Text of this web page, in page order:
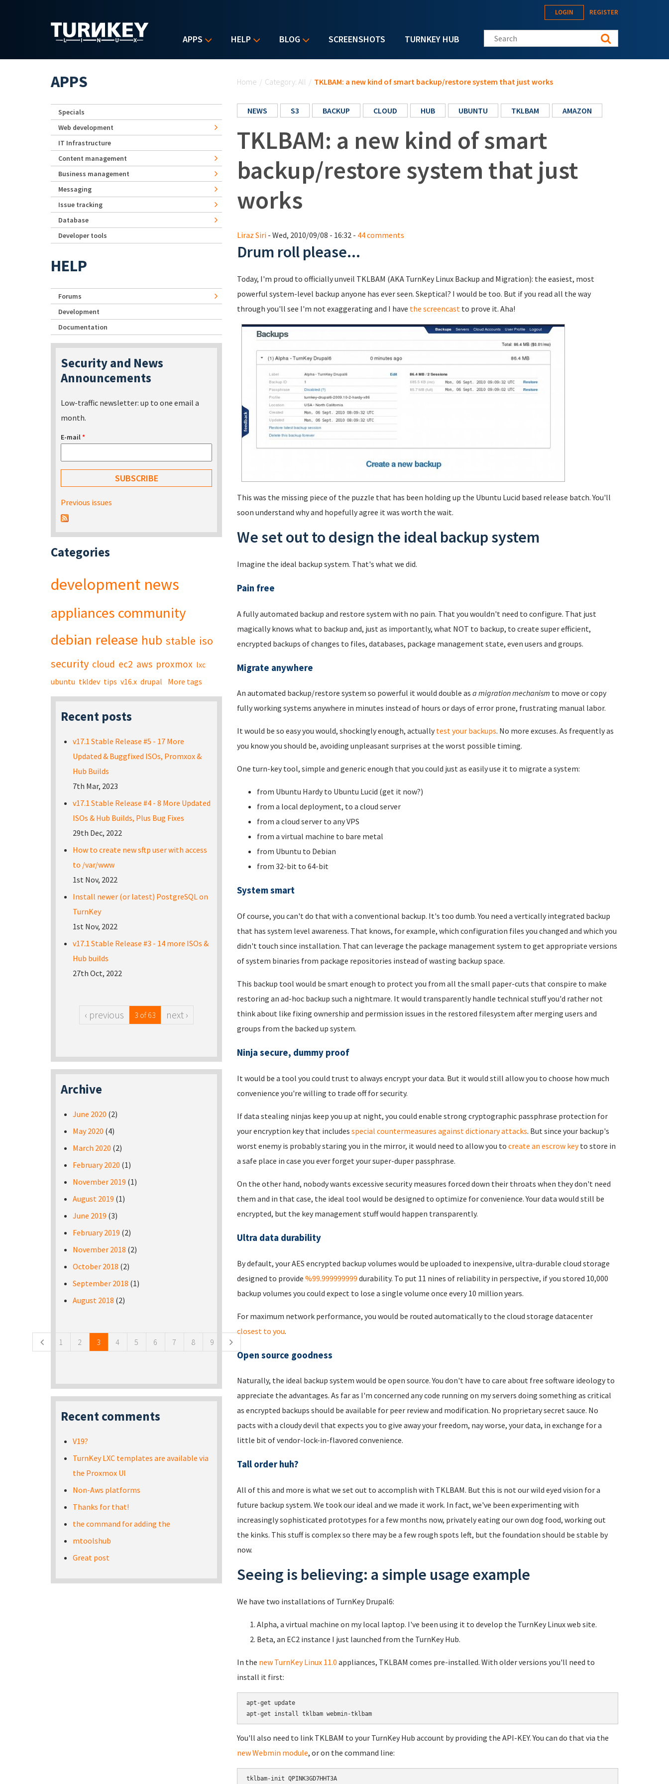
APPS HELP BLOG SCREENSHOTS TURNKEY HUB
LOGIN REGISTER
Search this site
Home / Category: All / TKLBAM: a new kind of smart backup/restore system that just works
NEWS S3 BACKUP CLOUD HUB UBUNTU TKLBAM AMAZON
TKLBAM: a new kind of smart
backup/restore system that just
works
Liraz Siri - Wed, 2010/09/08 - 16:32 - 44 comments
Drum roll please...
Today, I'm proud to officially unveil TKLBAM (AKA TurnKey Linux Backup and Migration): the easiest, most
powerful system-level backup anyone has ever seen. Skeptical? I would be too. But if you read all the way
through you'll see I'm not exaggerating and I have the screencast to prove it. Aha!
This was the missing piece of the puzzle that has been holding up the Ubuntu Lucid based release batch. You'll
soon understand why and hopefully agree it was worth the wait.
We set out to design the ideal backup system
Imagine the ideal backup system. That's what we did.
Pain free
A fully automated backup and restore system with no pain. That you wouldn't need to configure. That just
magically knows what to backup and, just as importantly, what NOT to backup, to create super efficient,
encrypted backups of changes to files, databases, package management state, even users and groups.
Migrate anywhere
An automated backup/restore system so powerful it would double as a migration mechanism to move or copy
fully working systems anywhere in minutes instead of hours or days of error prone, frustrating manual labor.
It would be so easy you would, shockingly enough, actually test your backups. No more excuses. As frequently as
you know you should be, avoiding unpleasant surprises at the worst possible timing.
One turn-key tool, simple and generic enough that you could just as easily use it to migrate a system:
from Ubuntu Hardy to Ubuntu Lucid (get it now?)
from a local deployment, to a cloud server
from a cloud server to any VPS
from a virtual machine to bare metal
from Ubuntu to Debian
from 32-bit to 64-bit
System smart
Of course, you can't do that with a conventional backup. It's too dumb. You need a vertically integrated backup
that has system level awareness. That knows, for example, which configuration files you changed and which you
didn't touch since installation. That can leverage the package management system to get appropriate versions
of system binaries from package repositories instead of wasting backup space.
This backup tool would be smart enough to protect you from all the small paper-cuts that conspire to make
restoring an ad-hoc backup such a nightmare. It would transparently handle technical stuff you'd rather not
think about like fixing ownership and permission issues in the restored filesystem after merging users and
groups from the backed up system.
Ninja secure, dummy proof
It would be a tool you could trust to always encrypt your data. But it would still allow you to choose how much
convenience you're willing to trade off for security.
If data stealing ninjas keep you up at night, you could enable strong cryptographic passphrase protection for
your encryption key that includes special countermeasures against dictionary attacks. But since your backup's
worst enemy is probably staring you in the mirror, it would need to allow you to create an escrow keyto store in
a safe place in case you ever forget your super-duper passphrase.
On the other hand, nobody wants excessive security measures forced down their throats when they don't need
them and in that case, the ideal tool would be designed to optimize for convenience. Your data would still be
encrypted, but the key management stuff would happen transparently.
Ultra data durability
By default, your AES encrypted backup volumes would be uploaded to inexpensive, ultra-durable cloud storage
designed to provide %99.999999999 durability. To put 11 nines of reliability in perspective, if you stored 10,000
backup volumes you could expect to lose a single volume once every 10 million years.
For maximum network performance, you would be routed automatically to the cloud storage datacenter
closest to you.
Open source goodness
Naturally, the ideal backup system would be open source. You don't have to care about free software ideology to
appreciate the advantages. As far as I'm concerned any code running on my servers doing something as critical
as encrypted backups should be available for peer review and modification. No proprietary secret sauce. No
pacts with a cloudy devil that expects you to give away your freedom, nay worse, your data, in exchange for a
little bit of vendor-lock-in-flavored convenience.
Tall order huh?
All of this and more is what we set out to accomplish with TKLBAM. But this is not our wild eyed vision for a
future backup system. We took our ideal and we made it work. In fact, we've been experimenting with
increasingly sophisticated prototypes for a few months now, privately eating our own dog food, working out
the kinks. This stuff is complex so there may be a few rough spots left, but the foundation should be stable by
now.
Seeing is believing: a simple usage example
We have two installations of TurnKey Drupal6:
Alpha, a virtual machine on my local laptop. I've been using it to develop the TurnKey Linux web site.
Beta, an EC2 instance I just launched from the TurnKey Hub.
In the new TurnKey Linux 11.0 appliances, TKLBAM comes pre-installed. With older versions you'll need to
install it first:
apt-get update
You'll also need to link TKLBAM to your TurnKey Hub account by providing the API-KEY. You can do that via the
new Webmin module, or on the command line:
APPS
Specials
Web development
IT Infrastructure
Content management
Business management
Messaging
Issue tracking
Database
Developer tools
HELP
Forums
Development
Documentation
Security and News
Announcements
Low-traffic newsletter: up to one email a
month.
E-mail*
Previous issues
Categories
development news
appliances community
debian release hub stable iso
security cloud ec2 aws proxmox lxc
ubuntu tkldev tips v16.x drupal More tags
Recent posts
v17.1 Stable Release #5 - 17 More
Updated & Buggfixed ISOs, Promxox &
Hub Builds
7th Mar, 2023
v17.1 Stable Release #4 - 8 More Updated
ISOs & Hub Builds, Plus Bug Fixes
29th Dec, 2022
How to create new sftp user with access
to /var/www
1st Nov, 2022
Install newer (or latest) PostgreSQL on
TurnKey
1st Nov, 2022
v17.1 Stable Release #3 - 14 more ISOs &
Hub builds
27th Oct, 2022
‹ previous 3 of 63 next ›
Archive
June 2020 (2)
May 2020 (4)
March 2020 (2)
February 2020 (1)
November 2019 (1)
August 2019 (1)
June 2019 (3)
February 2019 (2)
November 2018 (2)
October 2018 (2)
September 2018 (1)
August 2018 (2)
1 2 3 4 5 6 7 8 9
Recent comments
V19?
TurnKey LXC templates are available via
the Proxmox UI
Non-Aws platforms
Thanks for that!
the command for adding the
mtoolshub
Great post